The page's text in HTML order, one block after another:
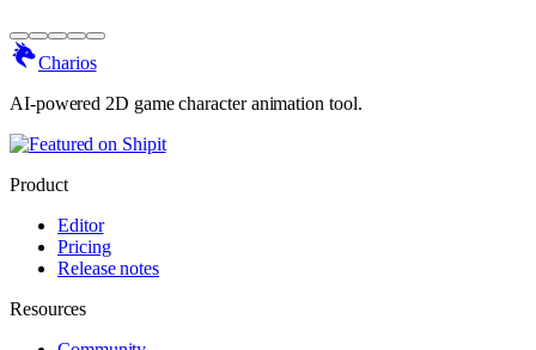
Charios
AI-powered 2D game character animation tool.
Product
Editor
Pricing
Release notes
Resources